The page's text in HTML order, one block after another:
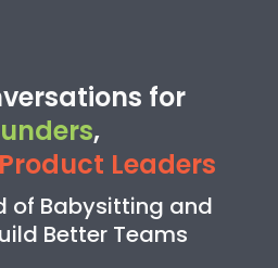
for
,
Product Leaders
of Babysitting and
Better Teams